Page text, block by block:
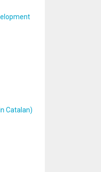
Catalan)